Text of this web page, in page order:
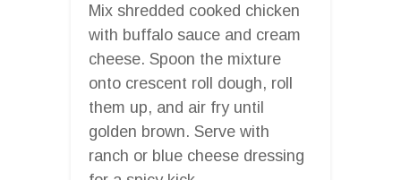
Mix shredded cooked chicken
with buffalo sauce and cream
cheese. Spoon the mixture
onto crescent roll dough, roll
them up, and air fry until
golden brown. Serve with
ranch or blue cheese dressing